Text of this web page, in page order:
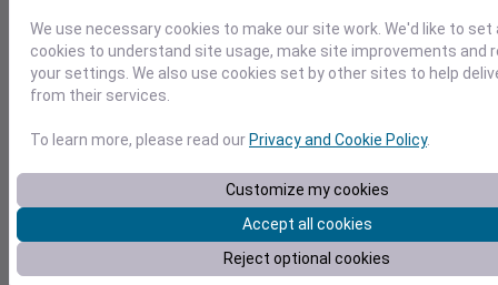
70
Total Average
0.10
0.15
0.20
0.10
0.15
0.20
We use necessary cookies to make our site work. We'd like to set
cookies to understand site usage, make site improvements and
your settings. We also use cookies set by other sites to help
from their services.
To learn more, please read our Privacy and Cookie Policy.
Customize my cookies
Accept all cookies
Reject optional cookies